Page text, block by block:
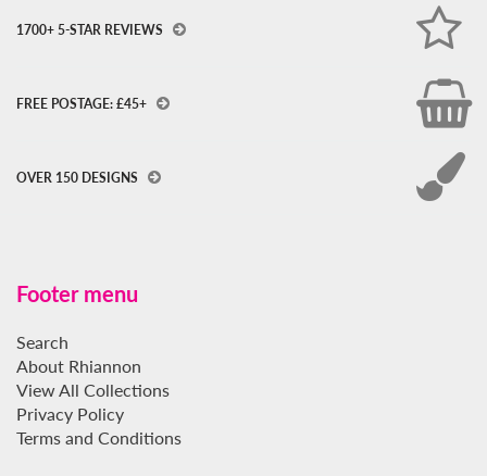
1700+ 5-STAR REVIEWS
FREE POSTAGE: £45+
OVER 150 DESIGNS
Footer menu
Search
About Rhiannon
View All Collections
Privacy Policy
Terms and Conditions